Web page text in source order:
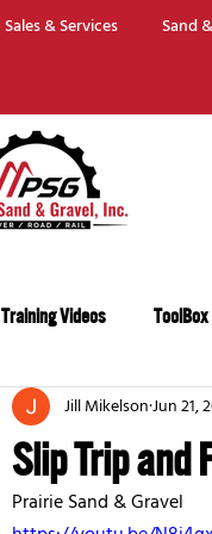
Sales & Services Sand
Training Videos
Slip Trip and
Jill MikelsonJun 21,
Prairie Sand & Gravel